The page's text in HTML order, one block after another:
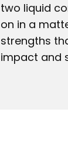
two liquid
on in a
strengths
impact and